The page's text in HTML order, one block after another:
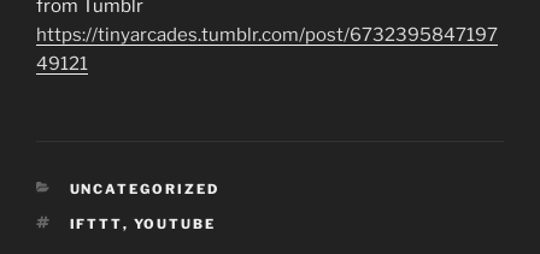
from Tumblr
https://tinyarcades.tumblr.com/post/6732395847197
49121
CATEGORIES
UNCATEGORIZED
TAGS
IFTTT, YOUTUBE